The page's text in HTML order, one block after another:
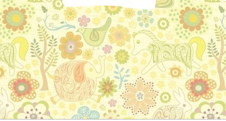
little trees. The one who was about a moment the older
was the hardier of the two. Even as a toddling child he
was forever playing in the courtyard and struggling to
climb on the back of a horse that had been given him
because it was just his own age.
His brother, on the other hand, liked better to play
indoors on the soft carpets. He was always tagging after
his mother and never went outdoors except when he
followed the queen into the garden. For this reason the
younger prince became the mother’s favorite.